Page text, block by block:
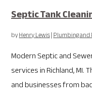
Septic Tank
byHenry Lewis|Plumbing
Modern Septic and
services in Richland, MI.
and businesses from